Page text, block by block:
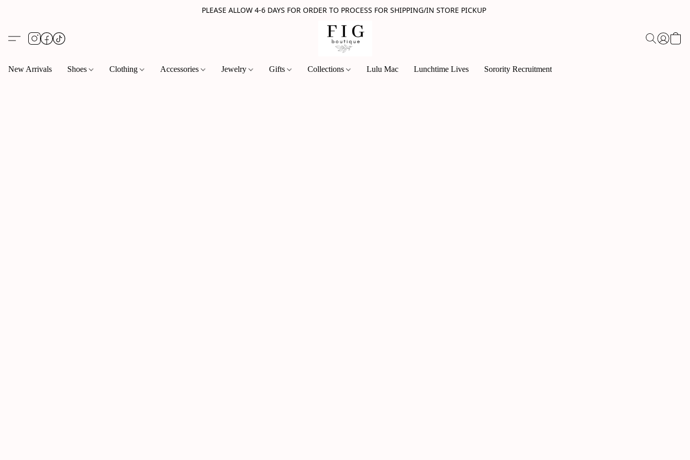
PLEASE ALLOW 4-6 DAYS FOR ORDER TO PROCESS FOR SHIPPING/IN STORE PICKUP
New Arrivals Shoes Clothing Accessories Jewelry Gifts Collections Lulu Mac Lunchtime Lives Sorority Recruitment